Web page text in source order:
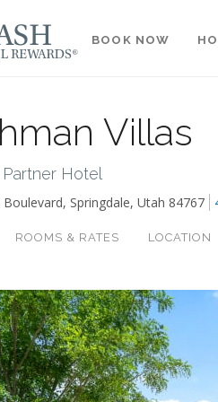
BOOK NOW
Villas
Hotel
, Springdale, Utah 84767
ROOMS & RATES LOCATION